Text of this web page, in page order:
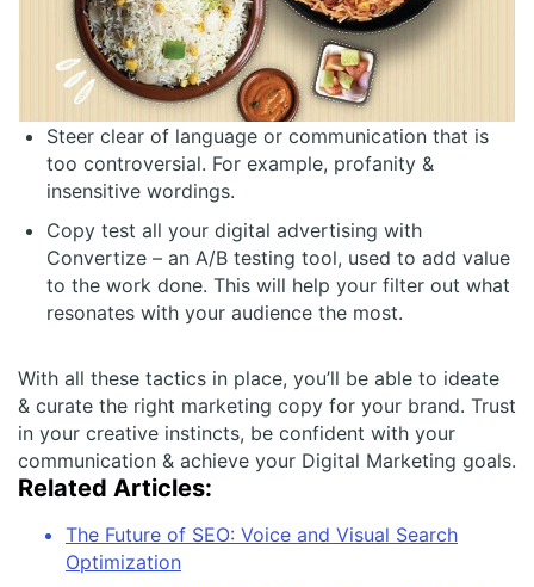
Steer clear of language or communication that is
too controversial. For example, profanity &
insensitive wordings.
Copy test all your digital advertising with
Convertize – an A/B testing tool, used to add value
to the work done. This will help your filter out what
resonates with your audience the most.
With all these tactics in place, you’ll be able to ideate
& curate the right marketing copy for your brand. Trust
in your creative instincts, be confident with your
communication & achieve your Digital Marketing goals.
Related Articles:
The Future of SEO: Voice and Visual Search
Optimization